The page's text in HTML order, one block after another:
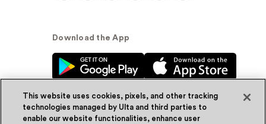
Download the App
This website uses cookies, pixels, and other tracking
technologies managed by Ulta and third parties to
enable our website functionalities, enhance user